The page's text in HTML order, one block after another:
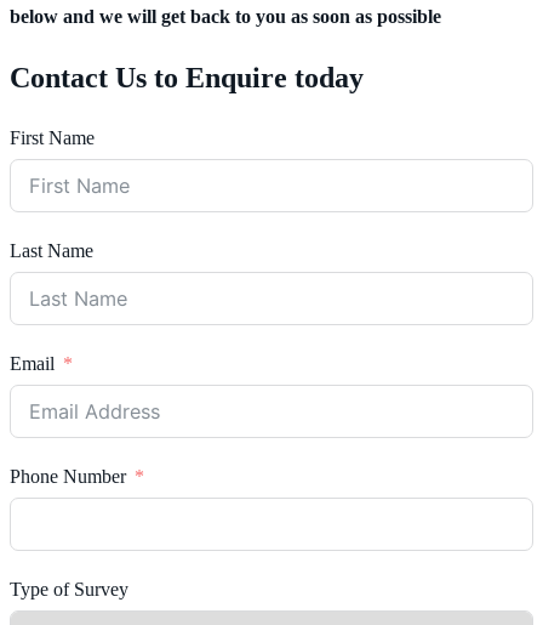
below and we will get back to you as soon as possible
Contact Us to Enquire today
First Name
Last Name
Email
Phone Number
Type of Survey